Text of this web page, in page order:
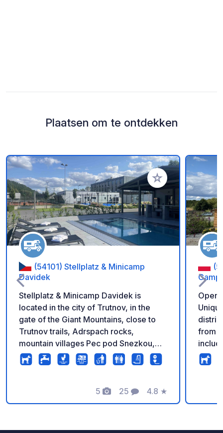
Plaatsen om te ontdekken
Voeg toe aan je
(54101) Stellplatz & Minicamp
Davidek
Stellplatz & Minicamp Davidek is
located in the city of Trutnov, in the
gate of the Giant Mountains, close to
Trutnov trails, Adrspach rocks,
mountain villages Pec pod Snezkou,
Janske Lazne, Horni Mala Upa or
beautiful Hospital Kuks and ZOO Dvur
parking spaces with electricity
connection, fresh water supply,
5
Foto's
25
Commentaren
4.8
Beoordeling
★
Open
from
for 8